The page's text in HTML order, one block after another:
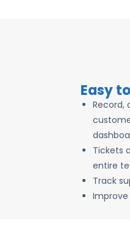
Easy
Record,
Tickets
entire
Track